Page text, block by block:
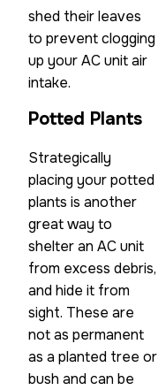
shed their leaves
to prevent clogging
up your AC unit air
intake.
Potted Plants
Strategically
placing your potted
plants is another
great way to
shelter an AC unit
from excess debris,
and hide it from
sight. These are
not as permanent
as a planted tree or
bush and can be